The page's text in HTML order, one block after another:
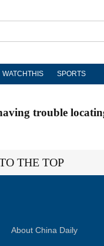
WATCHTHIS SPORTS
trouble
THE TOP
About China Daily